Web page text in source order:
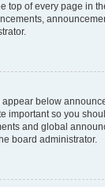
top of every page in
below
important so you
and global
board administrator.